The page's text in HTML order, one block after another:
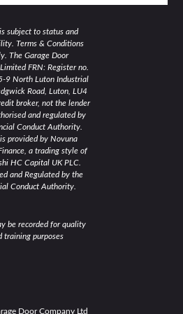
subject to status and
Terms & Conditions
The Garage Door
FRN: Register no.
9 North Luton Industrial
Road, Luton, LU4
broker, not the lender
and regulated by
Conduct Authority.
provided by Novuna
a trading style of
HC Capital UK PLC.
and Regulated by the
Conduct Authority.
be recorded for quality
training purposes
Door Company Ltd